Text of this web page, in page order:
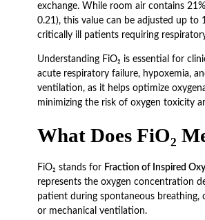
exchange. While room air contains
0.21), this value can be adjusted up to
critically ill patients requiring
Understanding FiO₂ is essential for
acute respiratory failure, hypoxemia,
ventilation, as it helps optimize
minimizing the risk of oxygen toxicity
What Does FiO₂
FiO₂ stands for Fraction of Inspired
represents the oxygen concentration
patient during spontaneous breathing,
or mechanical ventilation.